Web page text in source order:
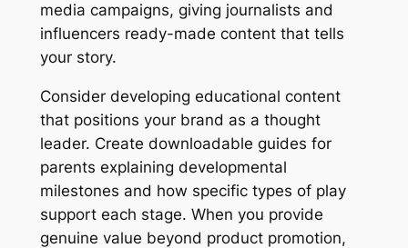
media campaigns, giving journalists and
influencers ready-made content that tells
your story.
Consider developing educational content
that positions your brand as a thought
leader. Create downloadable guides for
parents explaining developmental
milestones and how specific types of play
support each stage. When you provide
genuine value beyond product promotion,